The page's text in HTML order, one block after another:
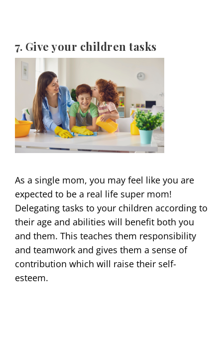
7. Give your children tasks
As a single mom, you may feel like you are
expected to be a real life super mom!
Delegating tasks to your children according to
their age and abilities will benefit both you
and them. This teaches them responsibility
and teamwork and gives them a sense of
contribution which will raise their self-
esteem.